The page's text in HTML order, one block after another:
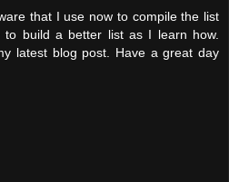
that I use now to compile the list
to build a better list as I learn how.
latest blog post. Have a great day